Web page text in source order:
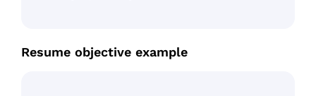
Resume objective example